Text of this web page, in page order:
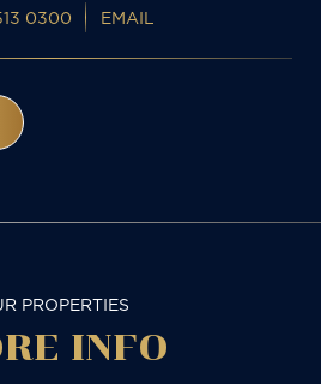
0300 EMAIL
PROPERTIES
INFO